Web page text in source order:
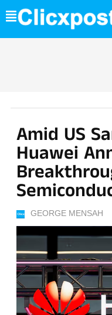
Skip
to
content
Amid US
Huawei
GEORGE MENSAH